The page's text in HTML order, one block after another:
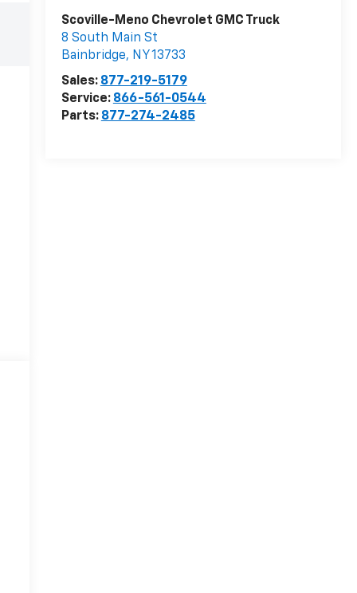
Scoville-Meno Chevrolet GMC Truck
8 South Main St
Bainbridge, NY13733
Sales: 877-219-5179
Service: 866-561-0544
Parts: 877-274-2485